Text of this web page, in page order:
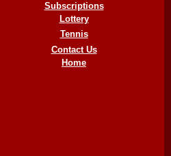
Subscriptions
Lottery
Tennis
Contact Us
Home